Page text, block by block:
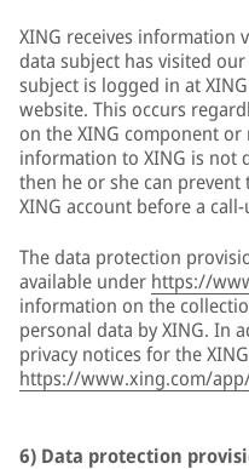
XING receives information
data subject has visited
subject is logged in at
website. This occurs
on the XING component
information to XING is not
then he or she can
XING account before a
The data protection
available under https://
information on the
personal data by XING. In
privacy notices for the
https://www.xing.com/
6) Data protection